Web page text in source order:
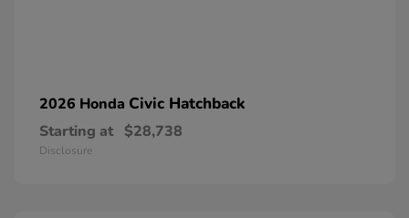
2026 Honda Civic Hatchback
Starting at $28,738
Disclosure